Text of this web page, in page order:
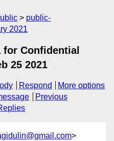
public-
2021
for Confidential
25 2021
Respond
More options
Previous
>